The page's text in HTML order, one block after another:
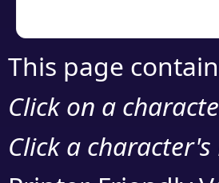
This page
Click on a
Click a